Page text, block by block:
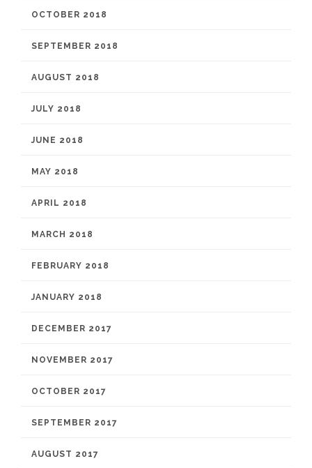
OCTOBER 2018
SEPTEMBER 2018
AUGUST 2018
JULY 2018
JUNE 2018
MAY 2018
APRIL 2018
MARCH 2018
FEBRUARY 2018
JANUARY 2018
DECEMBER 2017
NOVEMBER 2017
OCTOBER 2017
SEPTEMBER 2017
AUGUST 2017